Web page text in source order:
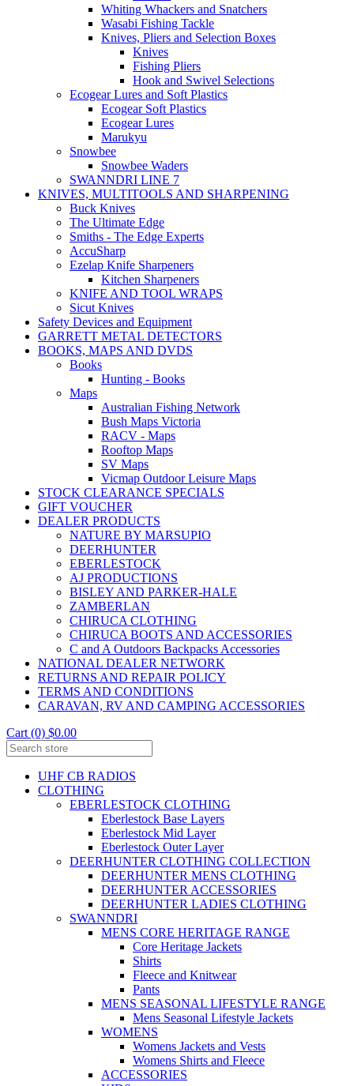
Whiting Whackers and Snatchers
Wasabi Fishing Tackle
Knives, Pliers and Selection Boxes
Knives
Fishing Pliers
Hook and Swivel Selections
Ecogear Lures and Soft Plastics
Ecogear Soft Plastics
Ecogear Lures
Marukyu
Snowbee
Snowbee Waders
SWANNDRI LINE 7
KNIVES, MULTITOOLS AND SHARPENING
Buck Knives
The Ultimate Edge
Smiths - The Edge Experts
AccuSharp
Ezelap Knife Sharpeners
Kitchen Sharpeners
KNIFE AND TOOL WRAPS
Sicut Knives
Safety Devices and Equipment
GARRETT METAL DETECTORS
BOOKS, MAPS AND DVDS
Books
Hunting - Books
Maps
Australian Fishing Network
Bush Maps Victoria
RACV - Maps
Rooftop Maps
SV Maps
Vicmap Outdoor Leisure Maps
STOCK CLEARANCE SPECIALS
GIFT VOUCHER
DEALER PRODUCTS
NATURE BY MARSUPIO
DEERHUNTER
EBERLESTOCK
AJ PRODUCTIONS
BISLEY AND PARKER-HALE
ZAMBERLAN
CHIRUCA CLOTHING
CHIRUCA BOOTS AND ACCESSORIES
C and A Outdoors Backpacks Accessories
NATIONAL DEALER NETWORK
RETURNS AND REPAIR POLICY
TERMS AND CONDITIONS
CARAVAN, RV AND CAMPING ACCESSORIES
Cart (0) $0.00
UHF CB RADIOS
CLOTHING
EBERLESTOCK CLOTHING
Eberlestock Base Layers
Eberlestock Mid Layer
Eberlestock Outer Layer
DEERHUNTER CLOTHING COLLECTION
DEERHUNTER MENS CLOTHING
DEERHUNTER ACCESSORIES
DEERHUNTER LADIES CLOTHING
SWANNDRI
MENS CORE HERITAGE RANGE
Core Heritage Jackets
Shirts
Fleece and Knitwear
Pants
MENS SEASONAL LIFESTYLE RANGE
Mens Seasonal Lifestyle Jackets
WOMENS
Womens Jackets and Vests
Womens Shirts and Fleece
ACCESSORIES